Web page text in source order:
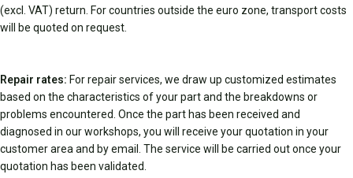
(excl. VAT) return. For countries outside the euro zone, transport costs
will be quoted on request.
Repair rates: For repair services, we draw up customized estimates
based on the characteristics of your part and the breakdowns or
problems encountered. Once the part has been received and
diagnosed in our workshops, you will receive your quotation in your
customer area and by email. The service will be carried out once your
quotation has been validated.